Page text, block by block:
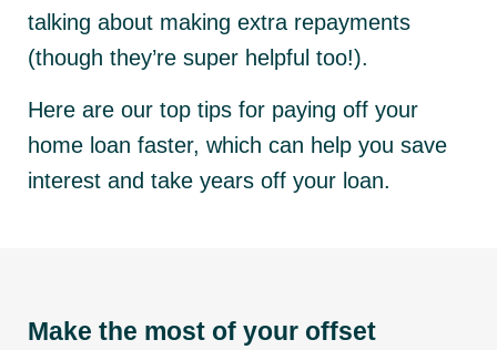
talking about making extra repayments
(though they’re super helpful too!).
Here are our top tips for paying off your
home loan faster, which can help you save
interest and take years off your loan.
Make the most of your offset